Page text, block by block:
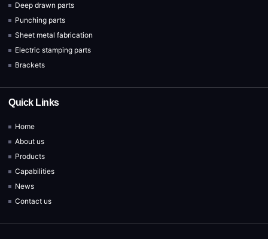
Deep drawn parts
Punching parts
Sheet metal fabrication
Electric stamping parts
Brackets
Quick Links
Home
About us
Products
Capabilities
News
Contact us